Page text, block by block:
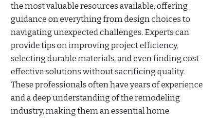
the most valuable resources available, offering
guidance on everything from design choices to
navigating unexpected challenges. Experts can
provide tips on improving project efficiency,
selecting durable materials, and even finding cost-
effective solutions without sacrificing quality.
These professionals often have years of experience
and a deep understanding of the remodeling
industry, making them an essential home